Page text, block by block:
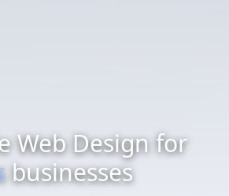
Web Design for
businesses